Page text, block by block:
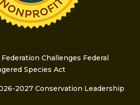
Challenges Federal
Species Act
2027 Conservation Leadership